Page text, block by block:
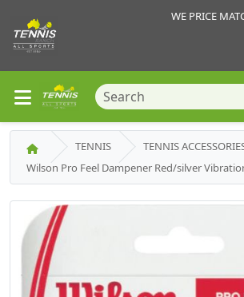
WE PRICE
TENNIS
TENNIS
Wilson Pro Feel Dampener Red/silver